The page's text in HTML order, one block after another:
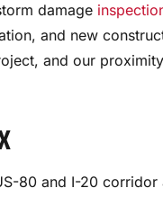
damage
and new
and our
80 and I-20